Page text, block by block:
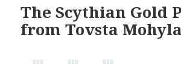
The Scythian Gold
from Tovsta Mohyla